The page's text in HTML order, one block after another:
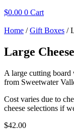
$0.00 0 Cart
Home /Gift Boxes /
Large
A large cutting board
from Sweetwater
Cost varies due to
cheese selections if
$42.00